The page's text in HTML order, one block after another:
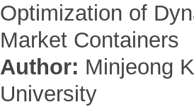
Optimization of
Market Containers
Author: Minjeong
University